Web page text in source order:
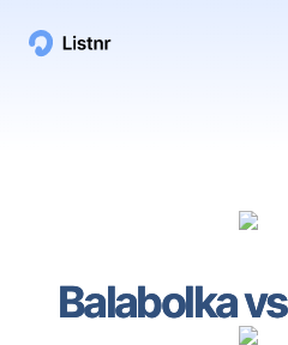
Balabolkavs